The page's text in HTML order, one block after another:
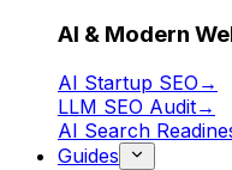
AI & Modern
AI Startup SEO →
LLM SEO Audit→
AI Search
Guides